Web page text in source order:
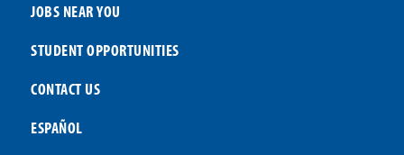
JOBS NEAR YOU
STUDENT OPPORTUNITIES
CONTACT US
ESPAÑOL